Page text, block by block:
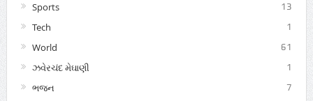
Sports 13
Tech 1
World 61
ઝવેરચંદ મેઘાણી 1
ભજન 7